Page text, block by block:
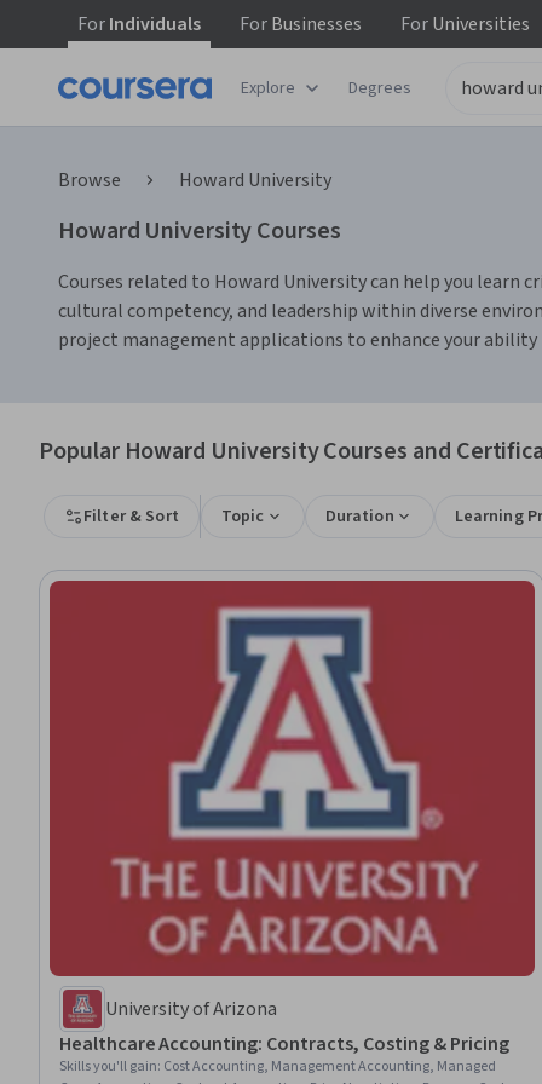
ForIndividuals ForBusinesses ForUniversities
Explore Degrees
Browse Howard University
Howard University Courses
Courses related to Howard University can help you learn
cultural competency, and leadership within diverse
project management applications to enhance your
Popular Howard University Courses and
Filter & Sort Topic Duration Learning
University of Arizona
Healthcare Accounting: Contracts, Costing & Pricing
Skills you'll gain: Cost Accounting, Management Accounting, Managed